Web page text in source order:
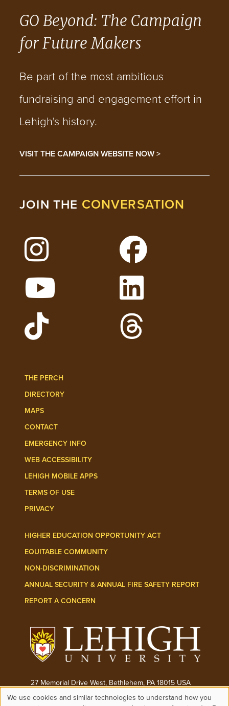
GO Beyond: The Campaign
for Future Makers
Be part of the most ambitious
fundraising and engagement effort in
Lehigh's history.
VISIT THE CAMPAIGN WEBSITE NOW >
JOIN THE CONVERSATION
Follow Lehigh on Instagram
Follow Lehigh on
Watch Lehigh Videos on YouTube
Follow Lehigh on
THE PERCH
DIRECTORY
MAPS
CONTACT
EMERGENCY INFO
WEB ACCESSIBILITY
LEHIGH MOBILE APPS
TERMS OF USE
PRIVACY
HIGHER EDUCATION OPPORTUNITY ACT
EQUITABLE COMMUNITY
NON-DISCRIMINATION
ANNUAL SECURITY & ANNUAL FIRE SAFETY REPORT
REPORT A CONCERN
27 Memorial Drive West, Bethlehem, PA 18015 USA
Phone:(610) 758-3000
We use cookies and similar technologies to understand how you